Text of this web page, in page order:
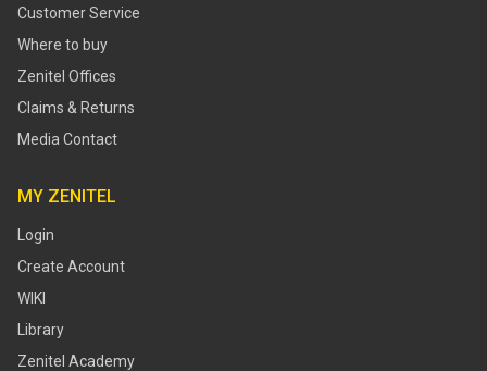
Customer Service
Where to buy
Zenitel Offices
Claims & Returns
Media Contact
MY ZENITEL
Login
Create Account
WIKI
Library
Zenitel Academy